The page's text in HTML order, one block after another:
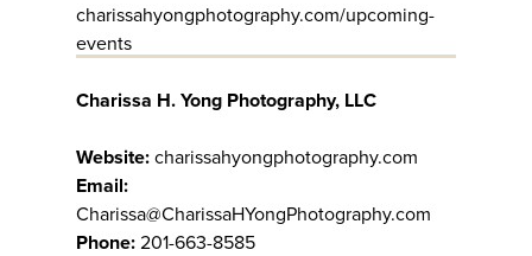
charissahyongphotography.com/upcoming-
events
Charissa H. Yong Photography, LLC
Website: charissahyongphotography.com
Email:
Charissa@CharissaHYongPhotography.com
Phone: 201-663-8585